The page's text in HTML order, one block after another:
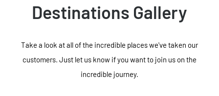
Destinations Gallery
Take a look at all of the incredible places we've taken our
customers. Just let us know if you want to join us on the
incredible journey.